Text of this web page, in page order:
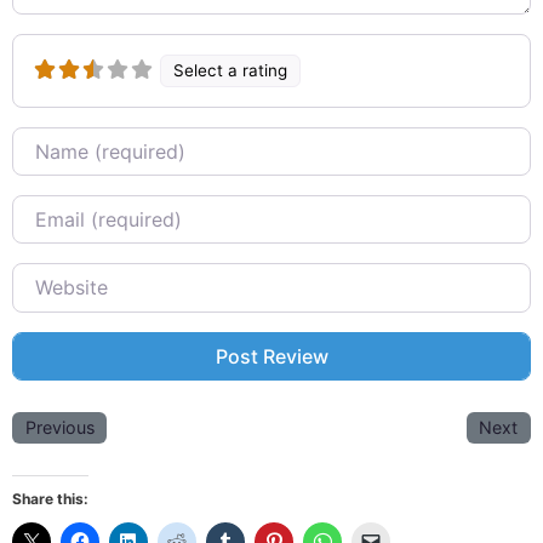
Select a rating
Name
Email
Website
Previous Next
Share this: